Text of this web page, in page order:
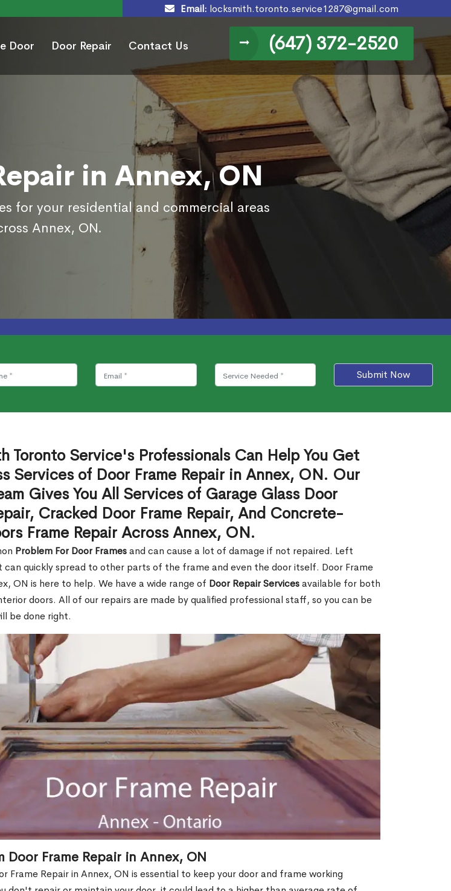
Email: locksmith.toronto.service1287@gmail.com
Door Door Repair Contact Us (647) 372-2520
in Annex, ON
for your residential and commercial areas
Annex, ON.
Submit Now
Toronto Service's Professionals Can Help You Get
Services of Door Frame Repair in Annex, ON. Our
Gives You All Services of Garage Glass Door
Cracked Door Frame Repair, And Concrete-
Frame Repair Across Annex, ON.
Problem For Door Framesand can cause a lot of damage if not repaired. Left
quickly spread to other parts of the frame and even the door itself. Door Frame
ON is here to help. We have a wide range of Door Repair Servicesavailable for both
doors. All of our repairs are made by qualified professional staff, so you can be
be done right.
Door Frame Repair in Annex, ON
Frame Repair in Annex, ON is essential to keep your door and frame working